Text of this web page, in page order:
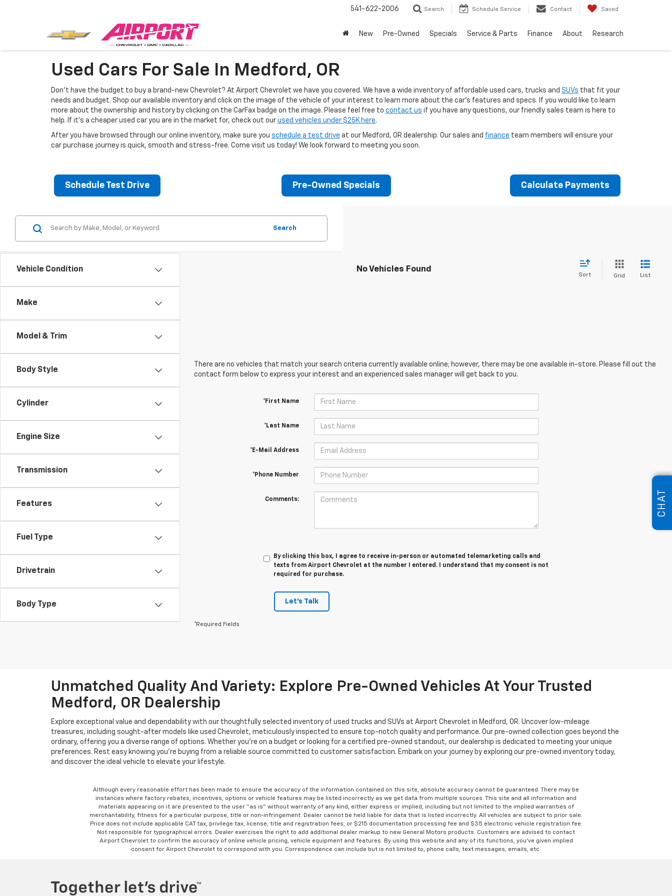
541-622-2006 Search Schedule Service Contact Saved
New Pre-Owned Specials Service & Parts Finance About Research
Used Cars For Sale In Medford, OR
Don’t have the budget to buy a brand-new Chevrolet? At Airport Chevrolet we have you covered. We have a wide inventory of affordable used cars, trucks and SUVs that fit your
needs and budget. Shop our available inventory and click on the image of the vehicle of your interest to learn more about the car’s features and specs. If you would like to learn
more about the ownership and history by clicking on the CarFax badge on the image. Please feel free to contact us if you have any questions, our friendly sales team is here to
help. If it's a cheaper used car you are in the market for, check out our used vehicles under $25K here.
After you have browsed through our online inventory, make sure you schedule a test drive at our Medford, OR dealership. Our sales and finance team members will ensure your
car purchase journey is quick, smooth and stress-free. Come visit us today! We look forward to meeting you soon.
Schedule Test Drive Pre-Owned Specials Calculate Payments
Vehicle Condition
Make
Model & Trim
Body Style
Cylinder
Engine Size
Transmission
Features
Fuel Type
Drivetrain
Body Type
Search
No Vehicles Found
Sort Grid List
There are no vehicles that match your search criteria currently available online; however, there may be one available in-store. Please fill out the
contact form below to express your interest and an experienced sales manager will get back to you.
*First Name
*Last Name
*E-Mail Address
*Phone Number
Comments:
By clicking this box, I agree to receive in-person or automated telemarketing calls and
texts from Airport Chevrolet at the number I entered. I understand that my consent is not
required for purchase.
Let's Talk
*Required Fields
Unmatched Quality And Variety: Explore Pre-Owned Vehicles At Your Trusted
Medford, OR Dealership
Explore exceptional value and dependability with our thoughtfully selected inventory of used trucks and SUVs at Airport Chevrolet in Medford, OR. Uncover low-mileage
treasures, including sought-after models like used Chevrolet, meticulously inspected to ensure top-notch quality and performance. Our pre-owned collection goes beyond the
ordinary, offering you a diverse range of options. Whether you're on a budget or looking for a certified pre-owned standout, our dealership is dedicated to meeting your unique
preferences. Rest easy knowing you're buying from a reliable source committed to customer satisfaction. Embark on your journey by exploring our pre-owned inventory today,
and discover the ideal vehicle to elevate your lifestyle.
Although every reasonable effort has been made to ensure the accuracy of the information contained on this site, absolute accuracy cannot be guaranteed. There may be
instances where factory rebates, incentives, options or vehicle features may be listed incorrectly as we get data from multiple sources. This site and all information and
materials appearing on it are presented to the user “as is” without warranty of any kind, either express or implied, including but not limited to the implied warranties of
merchantability, fitness for a particular purpose, title or non-infringement. Dealer cannot be held liable for data that is listed incorrectly. All vehicles are subject to prior sale.
Price does not include applicable CAT tax, privilege tax, license, title and registration fees, or $215 documentation processing fee and $35 electronic vehicle registration fee.
Not responsible for typographical errors. Dealer exercises the right to add additional dealer markup to new General Motors products. Customers are advised to contact
Airport Chevrolet to confirm the accuracy of online vehicle pricing, vehicle equipment and features. By using this website and any of its functions, you’ve given implied
consent for Airport Chevrolet to correspond with you. Correspondence can include but is not limited to, phone calls, text messages, emails, etc.
CHAT